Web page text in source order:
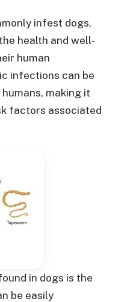
infest dogs,
health and well-
human
infections can be
making it
factors associated
in dogs is the
be easily